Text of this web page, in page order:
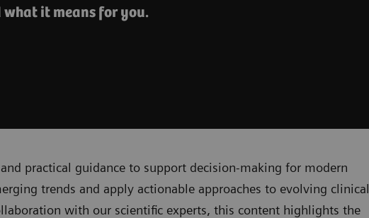
what it means for you.
practical guidance to support decision-making for modern
trends and apply actionable approaches to evolving clinical
with our scientific experts, this content highlights the